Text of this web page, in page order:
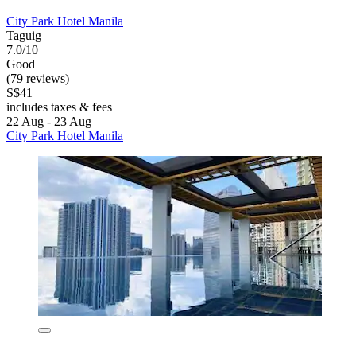
City Park Hotel Manila
Taguig
7.0/10
Good
(79 reviews)
S$41
includes taxes & fees
22 Aug - 23 Aug
City Park Hotel Manila